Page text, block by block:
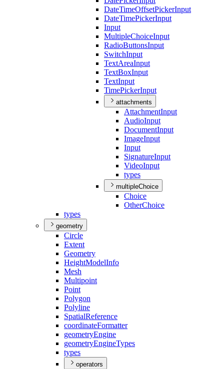
DateTimeOffsetPickerInput
DateTimePickerInput
Input
MultipleChoiceInput
RadioButtonsInput
SwitchInput
TextAreaInput
TextBoxInput
TextInput
TimePickerInput
attachments
AttachmentInput
AudioInput
DocumentInput
ImageInput
Input
SignatureInput
VideoInput
types
multipleChoice
Choice
OtherChoice
types
geometry
Circle
Extent
Geometry
HeightModelInfo
Mesh
Multipoint
Point
Polygon
Polyline
SpatialReference
coordinateFormatter
geometryEngine
geometryEngineTypes
types
operators